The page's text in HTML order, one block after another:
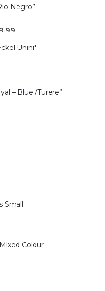
Negro”
Unini"
– Blue /Turere”
Small
Colour